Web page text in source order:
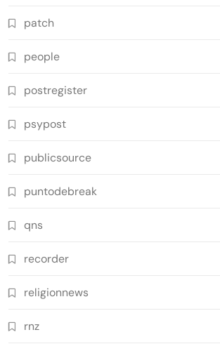
patch
people
postregister
psypost
publicsource
puntodebreak
qns
recorder
religionnews
rnz